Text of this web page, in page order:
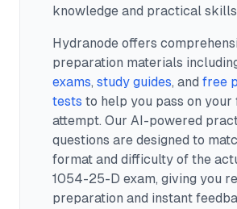
knowledge and practical
Hydranode offers
preparation materials
exams, study guides, and free
tests to help you pass on
attempt. Our AI-powered
questions are designed to
format and difficulty of the
1054-25-D exam, giving you
preparation and instant